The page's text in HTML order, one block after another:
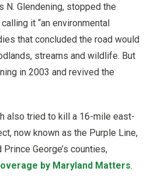
N. Glendening, stopped the
it “an environmental
that concluded the road would
streams and wildlife. But
in 2003 and revived the
also tried to kill a 16-mile east-
now known as the Purple Line,
George’s counties,
by Maryland Matters.